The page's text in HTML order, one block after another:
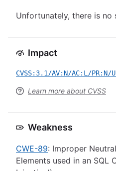
Unfortunately, there is no
Impact
CVSS:3.1/AV:N/AC:L/
Learn more about CVSS
Weakness
CWE-89: Improper
Elements used in an SQL